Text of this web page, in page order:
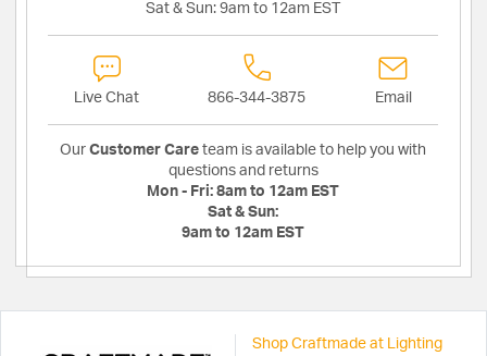
Sat & Sun: 9am to 12am EST
Live Chat 866-344-3875 Email
Our Customer Care team is available to help you with
questions and returns
Mon - Fri: 8am to 12am EST
Sat & Sun:
9am to 12am EST
Shop Craftmade at Lighting